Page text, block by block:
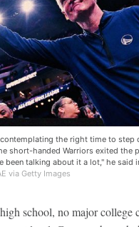
the right time to step
short-handed Warriors exited the
been talking about it a lot," he said
via Getty Images
school, no major college